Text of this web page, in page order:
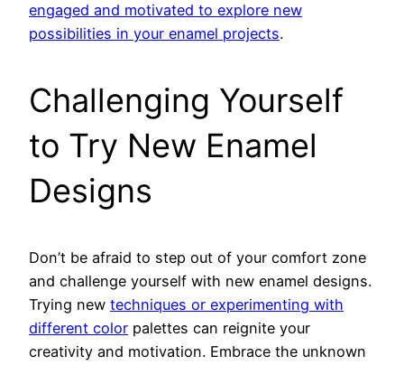
engaged and motivated to explore new
possibilities in your enamel projects.
Challenging Yourself
to Try New Enamel
Designs
Don’t be afraid to step out of your comfort zone
and challenge yourself with new enamel designs.
Trying new techniques or experimenting with
different color palettes can reignite your
creativity and motivation. Embrace the unknown